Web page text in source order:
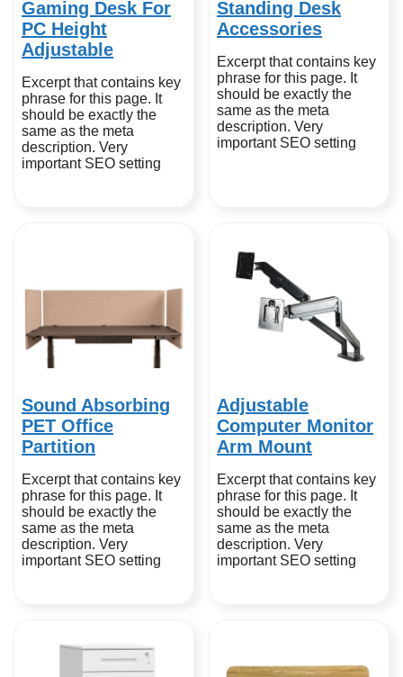
Gaming Desk For
PC Height
Adjustable
Excerpt that contains key
phrase for this page. It
should be exactly the
same as the meta
description. Very
important SEO setting
Standing Desk
Accessories
Excerpt that contains key
phrase for this page. It
should be exactly the
same as the meta
description. Very
important SEO setting
Sound Absorbing
PET Office
Partition
Excerpt that contains key
phrase for this page. It
should be exactly the
same as the meta
description. Very
important SEO setting
Adjustable
Computer Monitor
Arm Mount
Excerpt that contains key
phrase for this page. It
should be exactly the
same as the meta
description. Very
important SEO setting